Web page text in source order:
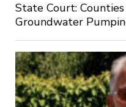
State Court:
Groundwater